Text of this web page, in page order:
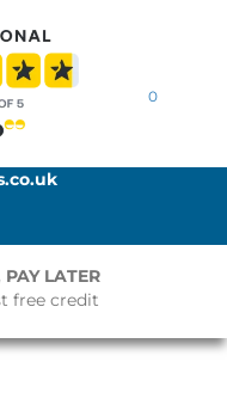
0
LATER
free credit